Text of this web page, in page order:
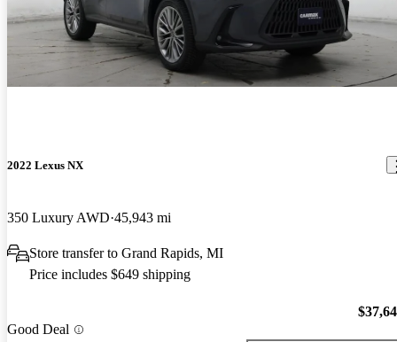
2022 Lexus NX
350 Luxury AWD 45,943 mi
Store transfer to Grand Rapids, MI
Price includes $649 shipping
Good Deal